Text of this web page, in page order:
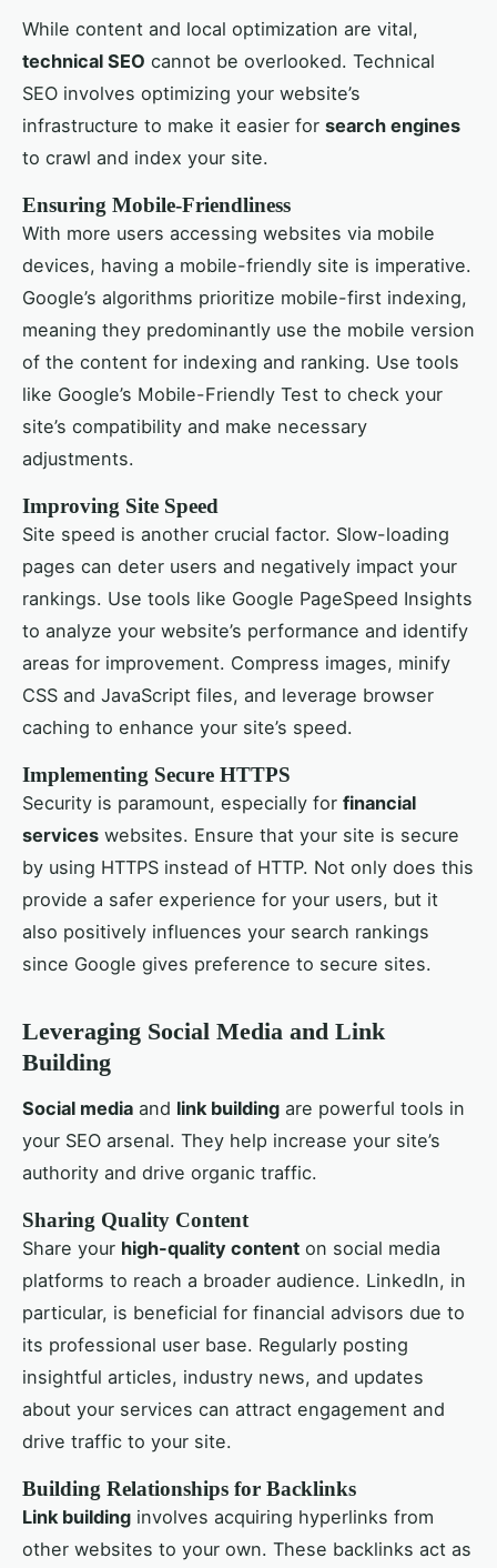
While content and local optimization are vital,
technical SEO cannot be overlooked. Technical
SEO involves optimizing your website’s
infrastructure to make it easier for search engines
to crawl and index your site.
Ensuring Mobile-Friendliness
With more users accessing websites via mobile
devices, having a mobile-friendly site is imperative.
Google’s algorithms prioritize mobile-first indexing,
meaning they predominantly use the mobile version
of the content for indexing and ranking. Use tools
like Google’s Mobile-Friendly Test to check your
site’s compatibility and make necessary
adjustments.
Improving Site Speed
Site speed is another crucial factor. Slow-loading
pages can deter users and negatively impact your
rankings. Use tools like Google PageSpeed Insights
to analyze your website’s performance and identify
areas for improvement. Compress images, minify
CSS and JavaScript files, and leverage browser
caching to enhance your site’s speed.
Implementing Secure HTTPS
Security is paramount, especially for financial
services websites. Ensure that your site is secure
by using HTTPS instead of HTTP. Not only does this
provide a safer experience for your users, but it
also positively influences your search rankings
since Google gives preference to secure sites.
Leveraging Social Media and Link
Building
Social media and link building are powerful tools in
your SEO arsenal. They help increase your site’s
authority and drive organic traffic.
Sharing Quality Content
Share your high-quality content on social media
platforms to reach a broader audience. LinkedIn, in
particular, is beneficial for financial advisors due to
its professional user base. Regularly posting
insightful articles, industry news, and updates
about your services can attract engagement and
drive traffic to your site.
Building Relationships for Backlinks
Link building involves acquiring hyperlinks from
other websites to your own. These backlinks act as